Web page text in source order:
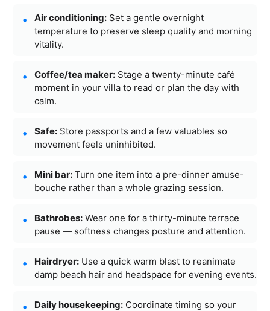
Air conditioning: Set a gentle overnight
temperature to preserve sleep quality and morning
vitality.
Coffee/tea maker: Stage a twenty-minute café
moment in your villa to read or plan the day with
calm.
Safe: Store passports and a few valuables so
movement feels uninhibited.
Mini bar: Turn one item into a pre-dinner amuse-
bouche rather than a whole grazing session.
Bathrobes: Wear one for a thirty-minute terrace
pause — softness changes posture and attention.
Hairdryer: Use a quick warm blast to reanimate
damp beach hair and headspace for evening events.
Daily housekeeping: Coordinate timing so your